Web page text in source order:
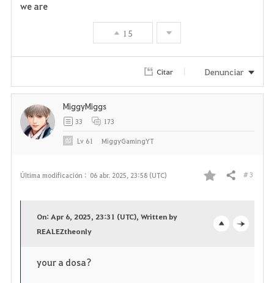
we are
15
Citar Denunciar
Última modificación : 06 abr. 2025, 23:58 (UTC)
F
Compartir # 3
On: Apr 6, 2025, 23:31 (UTC), Written by
REALEZtheonly
your a dosa?
MiggyMiggs
33 173
Lv 61 MiggyGamingYT